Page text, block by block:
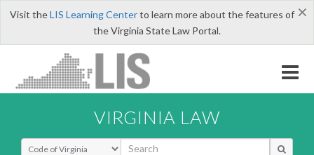
×
Visit theLIS Learning Centerto learn more about the features of
the Virginia State Law Portal.
VIRGINIA LAW
Select Search Type